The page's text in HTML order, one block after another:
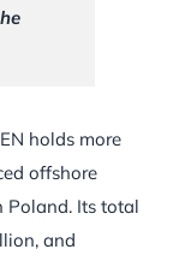
holds more
offshore
Poland. Its total
and